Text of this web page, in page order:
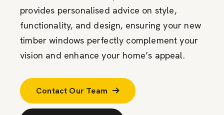
provides personalised advice on style,
functionality, and design, ensuring your new
timber windows perfectly complement your
vision and enhance your home’s appeal.
Contact Our Team